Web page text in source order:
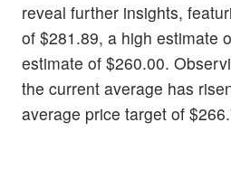
reveal further insights,
of $281.89, a high estimate
estimate of $260.00.
the current average has
average price target of